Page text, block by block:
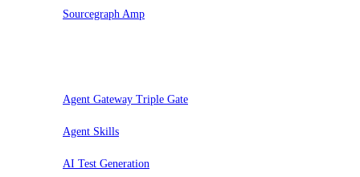
Sourcegraph Amp
Agent Gateway Triple Gate
Agent Skills
AI Test Generation